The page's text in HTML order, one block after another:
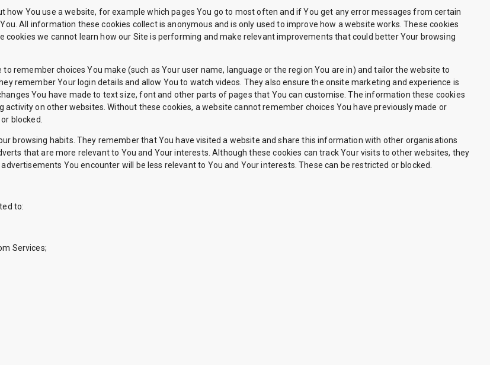
how You use a website, for example which pages You go to most often and if You get any error messages from certain
All information these cookies collect is anonymous and is only used to improve how a website works. These cookies
we cannot learn how our Site is performing and make relevant improvements that could better Your browsing
remember choices You make (such as Your user name, language or the region You are in) and tailor the website to
remember Your login details and allow You to watch videos. They also ensure the onsite marketing and experience is
You have made to text size, font and other parts of pages that You can customise. The information these cookies
on other websites. Without these cookies, a website cannot remember choices You have previously made or
blocked.
browsing habits. They remember that You have visited a website and share this information with other organisations
that are more relevant to You and Your interests. Although these cookies can track Your visits to other websites, they
You encounter will be less relevant to You and Your interests. These can be restricted or blocked.
to:
Services;